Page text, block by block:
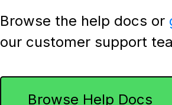
Browse the help docs or
our customer support
Browse Help Docs